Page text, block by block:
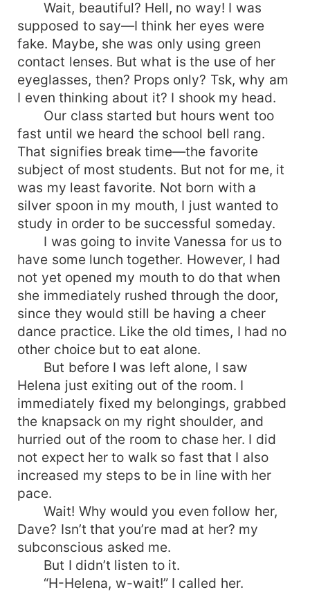
Wait, beautiful? Hell, no way! I was
supposed to say—I think her eyes were
fake. Maybe, she was only using green
contact lenses. But what is the use of her
eyeglasses, then? Props only? Tsk, why am
I even thinking about it? I shook my head.
Our class started but hours went too
fast until we heard the school bell rang.
That signifies break time—the favorite
subject of most students. But not for me, it
was my least favorite. Not born with a
silver spoon in my mouth, I just wanted to
study in order to be successful someday.
I was going to invite Vanessa for us to
have some lunch together. However, I had
not yet opened my mouth to do that when
she immediately rushed through the door,
since they would still be having a cheer
dance practice. Like the old times, I had no
other choice but to eat alone.
But before I was left alone, I saw
Helena just exiting out of the room. I
immediately fixed my belongings, grabbed
the knapsack on my right shoulder, and
hurried out of the room to chase her. I did
not expect her to walk so fast that I also
increased my steps to be in line with her
pace.
Wait! Why would you even follow her,
Dave? Isn’t that you’re mad at her? my
subconscious asked me.
But I didn’t listen to it.
“H-Helena, w-wait!” I called her.